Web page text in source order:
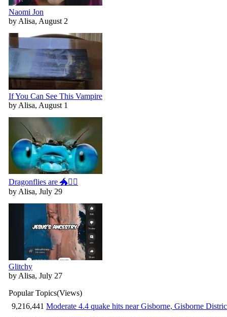
Naomi Jon
by Alisa, August 2
If You Can See This Vampire
by Alisa, August 1
Dragonflies are 🐲🧚‍♀️
by Alisa, July 29
Glitchy
by Alisa, July 27
Popular Topics(Views)
9,216,441 Moderate 4.4 quake hits near Gisborne, Gisborne